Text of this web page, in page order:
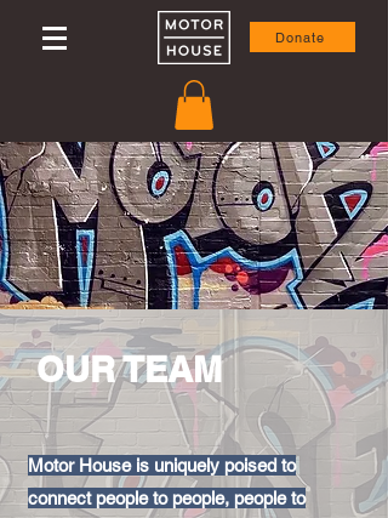
Donate
OUR TEAM
Motor House is uniquely poised to
connect people to people, people to